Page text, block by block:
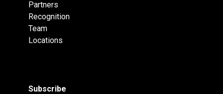
Partners
Recognition
Team
Locations
Subscribe